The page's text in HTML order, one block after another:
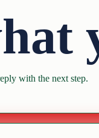
with the next step.